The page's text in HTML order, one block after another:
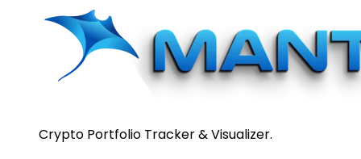
Crypto Portfolio Tracker & Visualizer.